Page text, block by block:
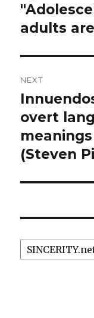
adults
NEXT
Next
post:
overt
(Steven